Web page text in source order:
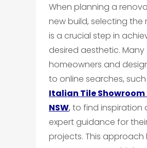
When planning a
new build, selecting the
is a crucial step in
desired aesthetic. Many
homeowners and
to online searches,
Italian Tile Showroom
NSW,to find inspiration
expert guidance for
projects. This approach